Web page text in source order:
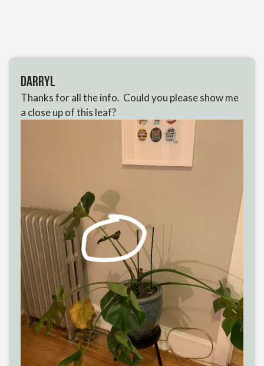
Darryl
Thanks for all the info. Could you please show me
a close up of this leaf?